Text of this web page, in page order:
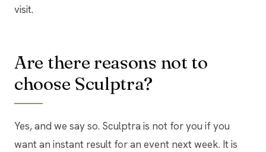
visit.
Are there reasons not to
choose Sculptra?
Yes, and we say so. Sculptra is not for you if you
want an instant result for an event next week. It is